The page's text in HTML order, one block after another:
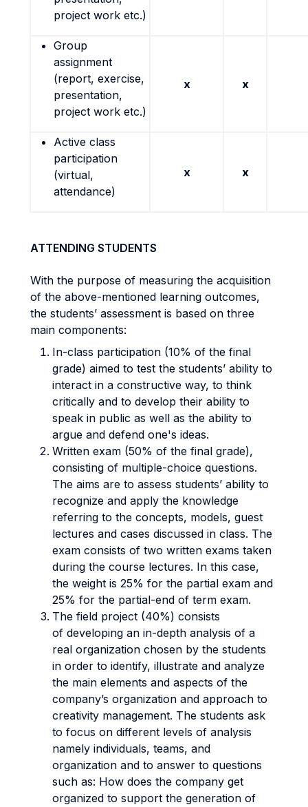
project work etc.)
Group
assignment
(report, exercise,
presentation,
project work etc.)
x x
Active class
participation
(virtual,
attendance)
x x
ATTENDING STUDENTS
With the purpose of measuring the acquisition
of the above-mentioned learning outcomes,
the students’ assessment is based on three
main components:
In-class participation (10% of the final
grade) aimed to test the students’ ability to
interact in a constructive way, to think
critically and to develop their ability to
speak in public as well as the ability to
argue and defend one's ideas.
Written exam (50% of the final grade),
consisting of multiple-choice questions.
The aims are to assess students’ ability to
recognize and apply the knowledge
referring to the concepts, models, guest
lectures and cases discussed in class. The
exam consists of two written exams taken
during the course lectures. In this case,
the weight is 25% for the partial exam and
25% for the partial-end of term exam.
The field project (40%) consists
of developing an in-depth analysis of a
real organization chosen by the students
in order to identify, illustrate and analyze
the main elements and aspects of the
company’s organization and approach to
creativity management. The students ask
to focus on different levels of analysis
namely individuals, teams, and
organization and to answer to questions
such as: How does the company get
organized to support the generation of